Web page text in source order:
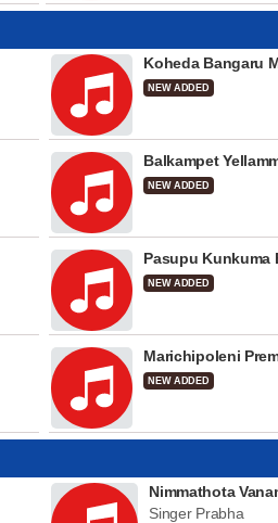
Koheda Bangaru
NEW ADDED
Balkampet
NEW ADDED
Pasupu Kunkuma
NEW ADDED
Marichipoleni
NEW ADDED
Nimmathota
Singer Prabha